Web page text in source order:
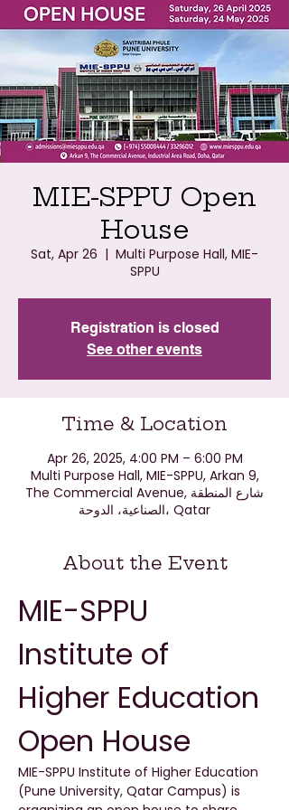
MIE-SPPU Open
House
Sat, Apr 26
  |
Multi Purpose Hall, MIE-
SPPU
Registration is closed
See other events
Time & Location
Apr 26, 2025, 4:00 PM – 6:00 PM
Multi Purpose Hall, MIE-SPPU, Arkan 9,
The Commercial Avenue, شارع المنطقة
الصناعية، الدوحة، Qatar
About the Event
MIE-SPPU
Institute of
Higher Education
Open House
MIE-SPPU Institute of Higher Education
(Pune University, Qatar Campus) is